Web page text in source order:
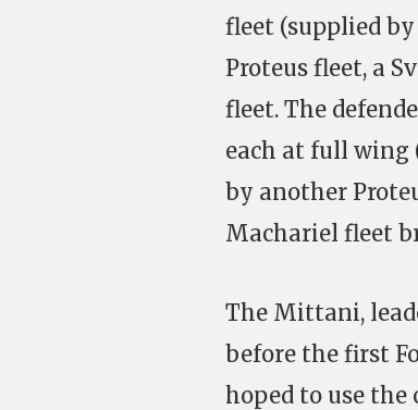
fleet (supplied by
Proteus fleet, a
fleet. The
each at full wing
by another
Machariel fleet
The Mittani,
before the first
hoped to use